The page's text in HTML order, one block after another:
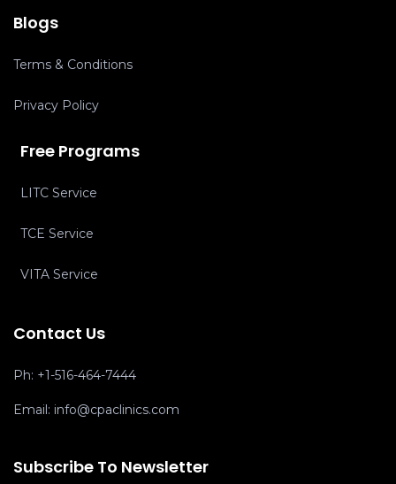
Blogs
Terms & Conditions
Privacy Policy
Free Programs
LITC Service
TCE Service
VITA Service
Contact Us
Ph: +1-516-464-7444
Email: info@cpaclinics.com
Subscribe To Newsletter